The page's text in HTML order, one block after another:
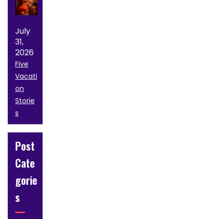
July
31,
2026
Five
Vacati
on
Storie
s
Post
Cate
gorie
s